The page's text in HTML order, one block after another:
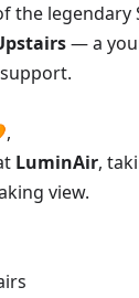
the legendary
— a
LuminAir,
view.